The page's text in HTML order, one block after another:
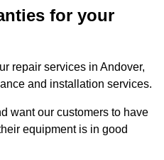
for your
repair services in Andover,
and installation services.
want our customers to have
equipment is in good